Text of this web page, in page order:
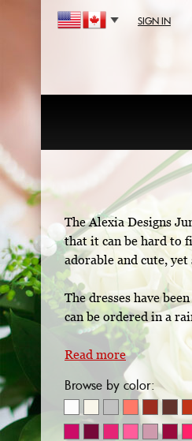
SIGN IN
The Alexia Designs
that it can be hard to
adorable and cute,
The dresses have
can be ordered in a
Read more
Browse by color: